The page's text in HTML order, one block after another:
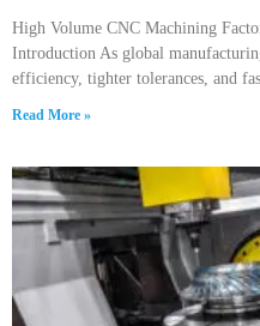
High Volume CNC Machining
Introduction As global
efficiency, tighter tolerances, and
Read More »